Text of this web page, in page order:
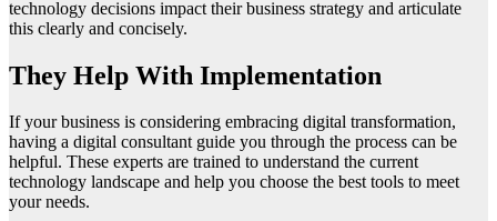
technology decisions impact their business strategy and articulate
this clearly and concisely.
They Help With Implementation
If your business is considering embracing digital transformation,
having a digital consultant guide you through the process can be
helpful. These experts are trained to understand the current
technology landscape and help you choose the best tools to meet
your needs.